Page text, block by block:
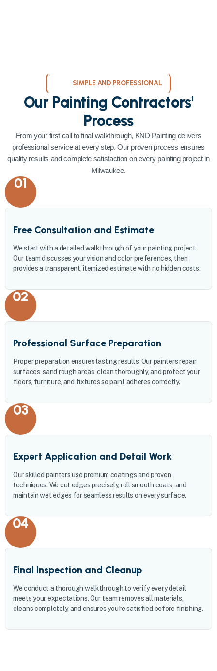
SIMPLE AND PROFESSIONAL
Our Painting Contractors'
Process
From your first call to final walkthrough, KND Painting delivers
professional service at every step. Our proven process ensures
quality results and complete satisfaction on every painting project in
Milwaukee.
01
Free Consultation and Estimate
We start with a detailed walkthrough of your painting project.
Our team discusses your vision and color preferences, then
provides a transparent, itemized estimate with no hidden costs.
02
Professional Surface Preparation
Proper preparation ensures lasting results. Our painters repair
surfaces, sand rough areas, clean thoroughly, and protect your
floors, furniture, and fixtures so paint adheres correctly.
03
Expert Application and Detail Work
Our skilled painters use premium coatings and proven
techniques. We cut edges precisely, roll smooth coats, and
maintain wet edges for seamless results on every surface.
04
Final Inspection and Cleanup
We conduct a thorough walkthrough to verify every detail
meets your expectations. Our team removes all materials,
cleans completely, and ensures you're satisfied before finishing.